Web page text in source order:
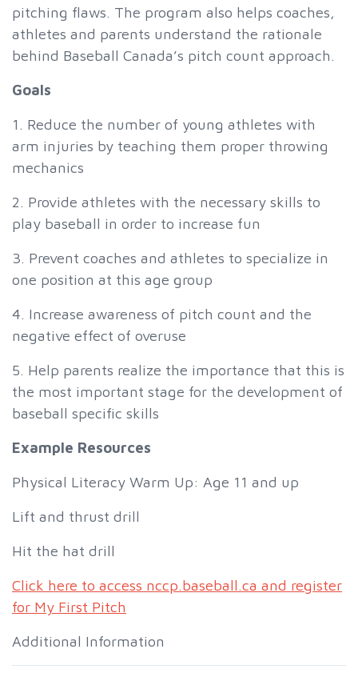
pitching flaws. The program also helps coaches,
athletes and parents understand the rationale
behind Baseball Canada’s pitch count approach.
Goals
1. Reduce the number of young athletes with
arm injuries by teaching them proper throwing
mechanics
2. Provide athletes with the necessary skills to
play baseball in order to increase fun
3. Prevent coaches and athletes to specialize in
one position at this age group
4. Increase awareness of pitch count and the
negative effect of overuse
5. Help parents realize the importance that this is
the most important stage for the development of
baseball specific skills
Example Resources
Physical Literacy Warm Up: Age 11 and up
Lift and thrust drill
Hit the hat drill
Click here to access nccp.baseball.ca and register
for My First Pitch
Additional Information